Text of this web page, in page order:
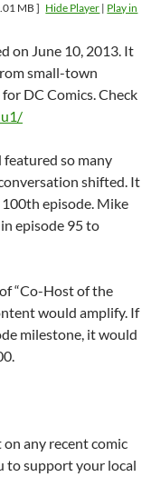
MB ] Hide Player | Play in
on June 10, 2013. It
small-town
DC Comics. Check
featured so many
shifted. It
episode. Mike
episode 95 to
“Co-Host of the
would amplify. If
milestone, it would
any recent comic
to support your local